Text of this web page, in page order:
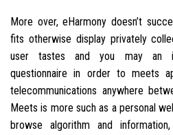
More over, eHarmony doesn’t
fits otherwise display privately
user tastes and you may an
questionnaire in order to meets
telecommunications anywhere
Meets is more such as a personal
browse algorithm and